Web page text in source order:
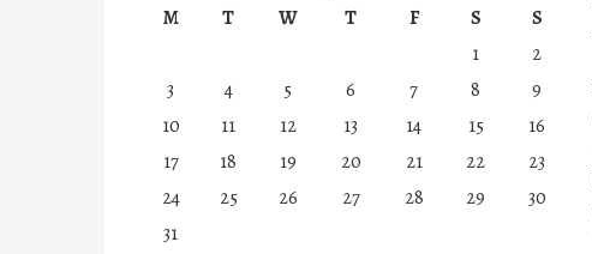
M
T W T F S
S
1
2
3
4 5 6 7 8
9
10
11 12 13 14 15
16
17
18 19 20 21 22
23
24
25 26 27 28 29
30
31